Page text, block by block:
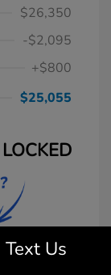
$26,350
-$2,095
+$800
$25,055
LOCKED
Text Us